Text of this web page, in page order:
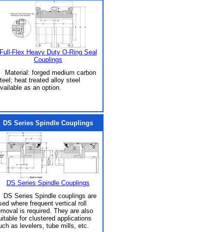
Full-Flex Heavy Duty O-Ring Seal
Couplings
Material: forged medium carbon
heat treated alloy steel
as an option.
DS Series Spindle Couplings
DS Series Spindle Couplings
Series Spindle couplings are
where frequent vertical roll
is required. They are also
for clustered applications
as levelers, tube mills, etc.